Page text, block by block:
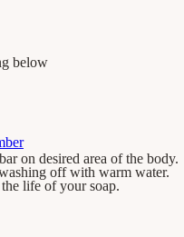
below
on desired area of the body.
off with warm water.
life of your soap.